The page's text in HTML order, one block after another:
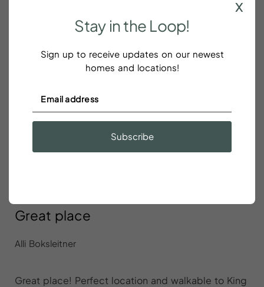
parking. The host proactively checked in a couple
of times during our stay to ensure all was well.
Located in a quiet and mostly residential area but
walkable to restaurants and a short drive to most
attractions.
Great place
Alli Boksleitner
Great place! Perfect location and walkable to King
Stay inthe Loop!
Sign up to receive updates on our newest
homes and locations!
Subscribe
x